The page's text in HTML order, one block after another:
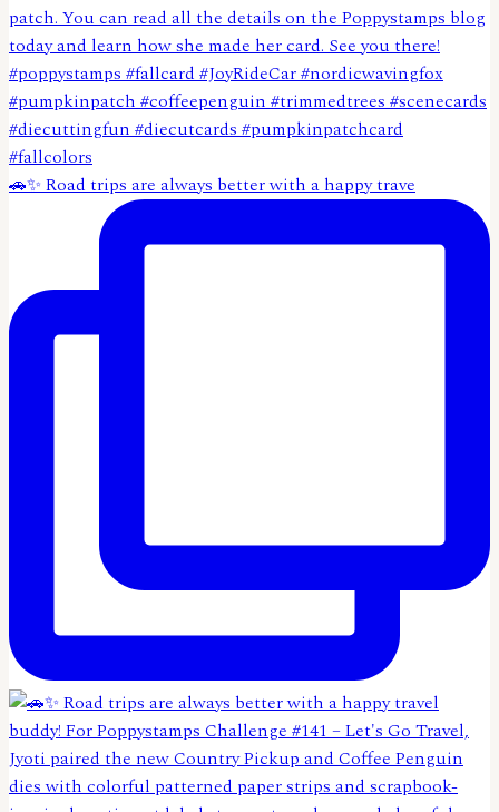
🚗✨ Road trips are always better with a happy trave